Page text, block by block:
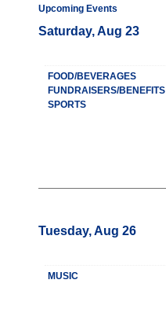
Upcoming Events
Saturday, Aug 23
FOOD/BEVERAGES
FUNDRAISERS/BENEFITS
SPORTS
Tuesday, Aug 26
MUSIC